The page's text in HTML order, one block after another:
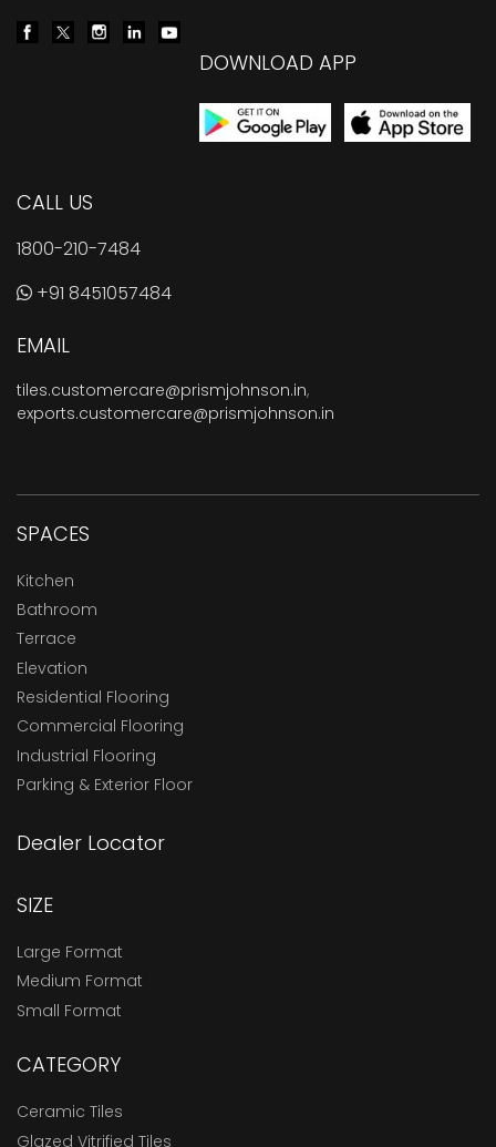
DOWNLOAD APP
CALL US
1800-210-7484
+91 8451057484
EMAIL
tiles.customercare@prismjohnson.in,
exports.customercare@prismjohnson.in
SPACES
Kitchen
Bathroom
Terrace
Elevation
Residential Flooring
Commercial Flooring
Industrial Flooring
Parking & Exterior Floor
Dealer Locator
SIZE
Large Format
Medium Format
Small Format
CATEGORY
Ceramic Tiles
Glazed Vitrified Tiles